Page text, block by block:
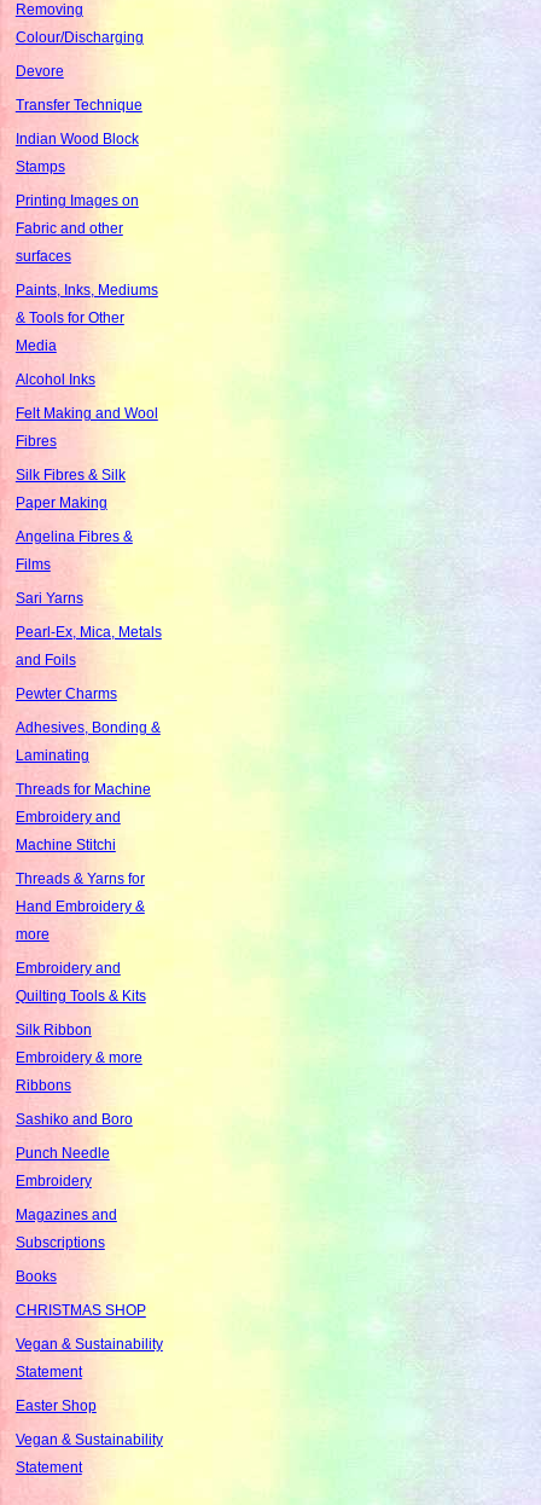
Removing
Colour/Discharging
Devore
Transfer Technique
Indian Wood Block
Stamps
Printing Images on
Fabric and other
surfaces
Paints, Inks, Mediums
& Tools for Other
Media
Alcohol Inks
Felt Making and Wool
Fibres
Silk Fibres & Silk
Paper Making
Angelina Fibres &
Films
Sari Yarns
Pearl-Ex, Mica, Metals
and Foils
Pewter Charms
Adhesives, Bonding &
Laminating
Threads for Machine
Embroidery and
Machine Stitchi
Threads & Yarns for
Hand Embroidery &
more
Embroidery and
Quilting Tools & Kits
Silk Ribbon
Embroidery & more
Ribbons
Sashiko and Boro
Punch Needle
Embroidery
Magazines and
Subscriptions
Books
CHRISTMAS SHOP
Vegan & Sustainability
Statement
Easter Shop
Vegan & Sustainability
Statement